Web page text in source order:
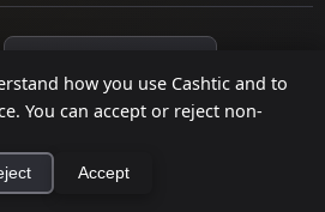
how you use Cashtic and to
You can accept or reject non-
Accept
All rights reserved.